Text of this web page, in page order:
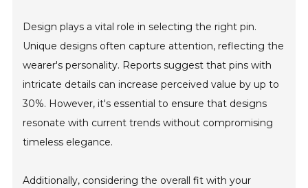
Design plays a vital role in selecting the right pin.
Unique designs often capture attention, reflecting the
wearer's personality. Reports suggest that pins with
intricate details can increase perceived value by up to
30%. However, it's essential to ensure that designs
resonate with current trends without compromising
timeless elegance.
Additionally, considering the overall fit with your